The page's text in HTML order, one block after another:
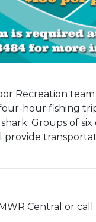
Recreation
hour fishing
Groups of
Central or call